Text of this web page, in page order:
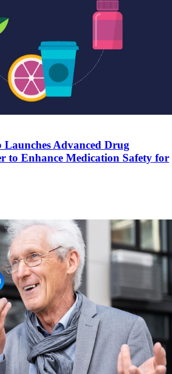
Advanced Drug
to Enhance Medication Safety for